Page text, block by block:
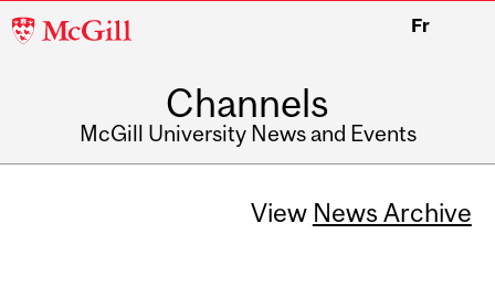
McGill
Fr
Channels
McGill University News and Events
View News Archive